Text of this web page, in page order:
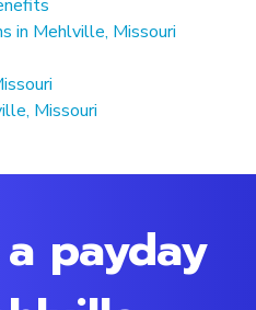
in Mehlville, Missouri
Missouri
payday